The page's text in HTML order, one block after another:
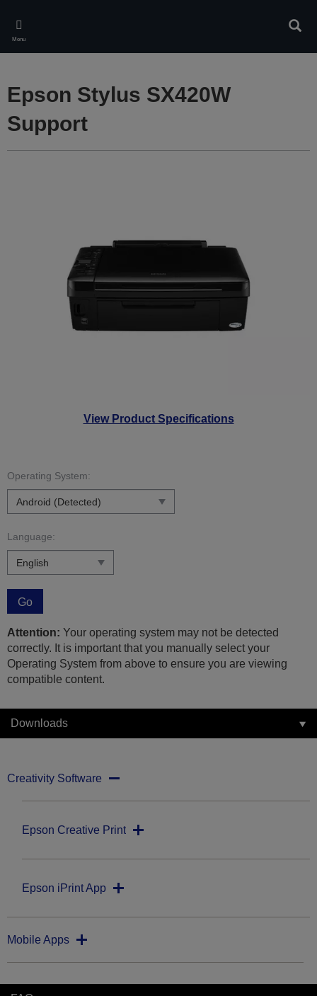
main
content
Menu
View Product Specifications
Epson Stylus SX420W
Support
Operating System:
Language:
Go
Attention: Your operating system may not be detected
correctly. It is important that you manually select your
Operating System from above to ensure you are viewing
compatible content.
Downloads
Creativity Software
Epson Creative Print
Epson iPrint App
Mobile Apps